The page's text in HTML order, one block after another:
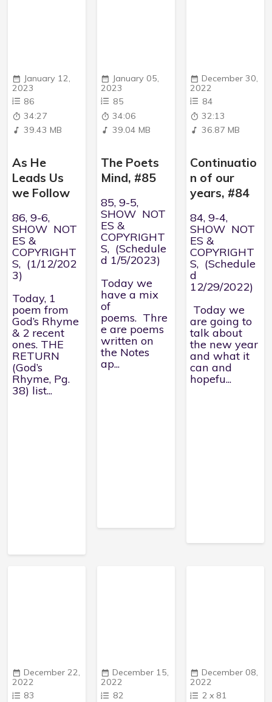
January 12,
2023
86
34:27
39.43 MB
As He
Leads Us
we Follow
86, 9-6,
SHOW NOT
ES &
COPYRIGHT
S, (1/12/202
3)
Today, 1
poem from
God’s Rhyme
& 2 recent
ones. THE
RETURN
(God’s
Rhyme, Pg.
38) list...
January 05,
2023
85
34:06
39.04 MB
The Poets
Mind, #85
85, 9-5,
SHOW NOT
ES &
COPYRIGHT
S, (Schedule
d 1/5/2023)
Today we
have a mix
of
poems. Thre
e are poems
written on
the Notes
ap...
December 30,
2022
84
32:13
36.87 MB
Continuatio
n of our
years, #84
84, 9-4,
SHOW NOT
ES &
COPYRIGHT
S, (Schedule
d
12/29/2022)
Today we
are going to
talk about
the new year
and what it
can and
hopefu...
December 22,
2022
83
December 15,
2022
82
December 08,
2022
2 x 81